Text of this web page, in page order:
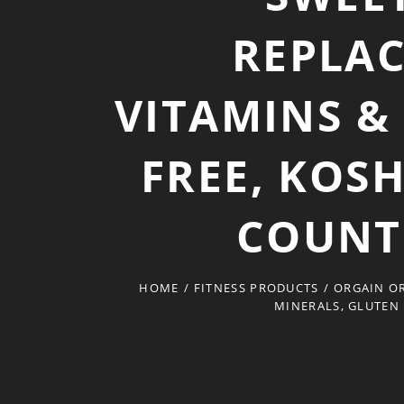
VITAMINS &
FREE,
HOME / FITNESS PRODUCTS / ORGAIN
MINERALS,